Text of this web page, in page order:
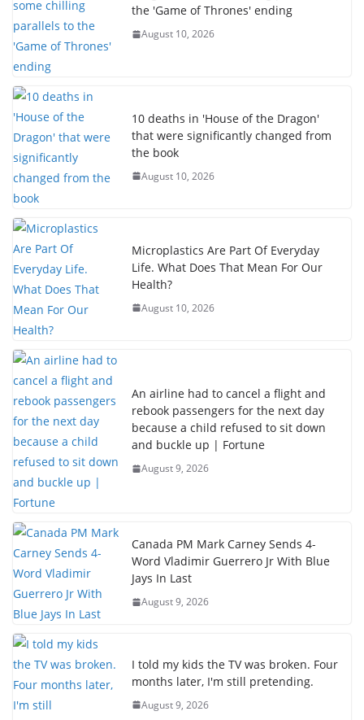
the 'Game of Thrones' ending
August 10, 2026
10 deaths in 'House of the Dragon'
that were significantly changed from
the book
August 10, 2026
Microplastics Are Part Of Everyday
Life. What Does That Mean For Our
Health?
August 10, 2026
An airline had to cancel a flight and
rebook passengers for the next day
because a child refused to sit down
and buckle up | Fortune
August 9, 2026
Canada PM Mark Carney Sends 4-
Word Vladimir Guerrero Jr With Blue
Jays In Last
August 9, 2026
I told my kids the TV was broken. Four
months later, I'm still pretending.
August 9, 2026